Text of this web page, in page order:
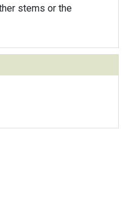
stems or the